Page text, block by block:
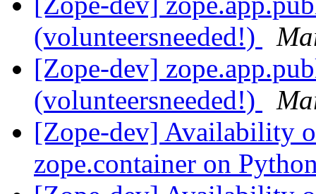
(volunteersneeded!)
[Zope-dev]
(volunteersneeded!)
[Zope-dev] Availability
zope.container on